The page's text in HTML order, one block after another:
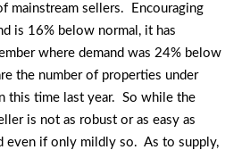
mainstream sellers. Encouraging
is 16% below normal, it has
where demand was 24% below
the number of properties under
this time last year. So while the
is not as robust or as easy as
even if only mildly so. As to supply,